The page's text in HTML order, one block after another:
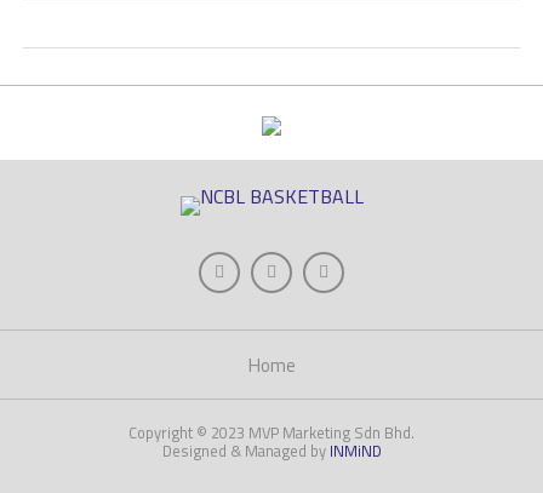
Home
Copyright © 2023 MVP Marketing Sdn Bhd.
Designed & Managed by INMiND